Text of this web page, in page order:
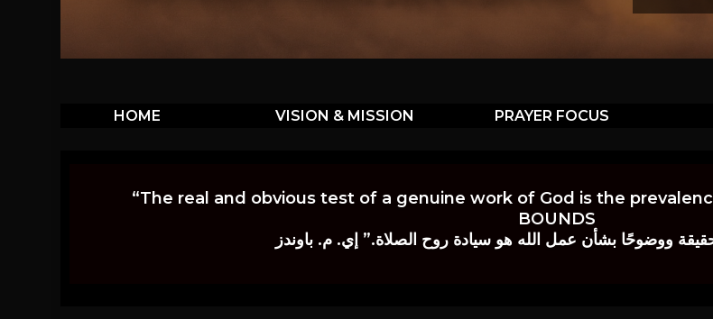
HOME VISION & MISSION PRAYER FOCUS
“The real and obvious test of a genuine work of God is the
BOUNDS
حقيقة ووضوحًا بشأن عمل الله هو سيادة روح الصلاة.” إي. م. باوندز